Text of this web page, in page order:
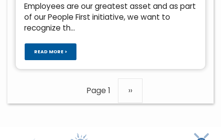
Employees are our greatest asset and as part
of our People First initiative, we want to
recognize th...
READ MORE >
Page 1 Next
››